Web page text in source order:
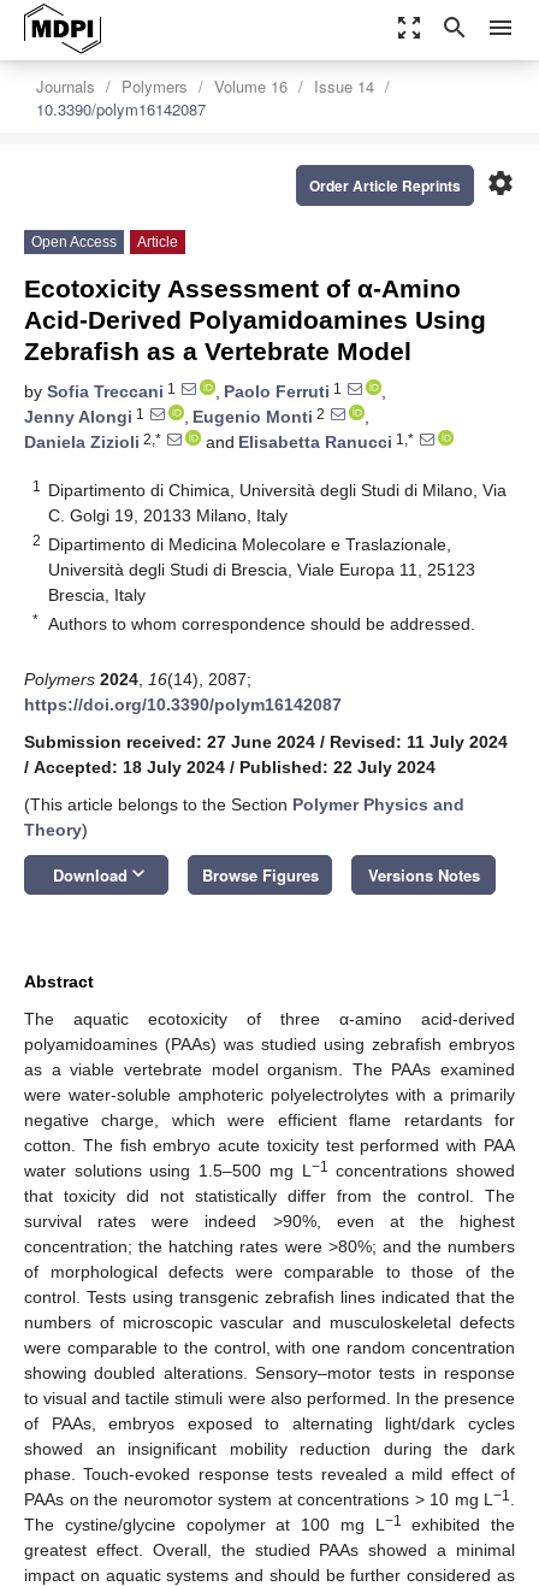
zoom_out_map search menu
Journals Polymers Volume 16
Issue 14
10.3390/polym16142087
settings
Order Article Reprints
Open Access Article
Ecotoxicity Assessment of α-Amino
Acid-Derived Polyamidoamines Using
Zebrafish as a Vertebrate Model
by Sofia Treccani 1 , Paolo Ferruti 1
,
Jenny Alongi 1 , Eugenio Monti 2
,
Daniela Zizioli 2,* and Elisabetta Ranucci 1,*
1
Dipartimento di Chimica, Università degli Studi di Milano, Via
C. Golgi 19, 20133 Milano, Italy
2 Dipartimento di Medicina Molecolare e Traslazionale,
Università degli Studi di Brescia, Viale Europa 11, 25123
Brescia, Italy
* Authors to whom correspondence should be addressed.
Polymers 2024 16(14), 2087;
https://doi.org/10.3390/polym16142087
Submission received: 27 June 2024 / Revised: 11 July 2024
/ Accepted: 18 July 2024 / Published: 22 July 2024
(This article belongs to the Section Polymer Physics and
Theory)
Download keyboard_arrow_down Browse Figures Versions Notes
Abstract
The aquatic ecotoxicity of three α-amino acid-derived
polyamidoamines (PAAs) was studied using zebrafish embryos
as a viable vertebrate model organism. The PAAs examined
were water-soluble amphoteric polyelectrolytes with a primarily
negative charge, which were efficient flame retardants for
cotton. The fish embryo acute toxicity test performed with PAA
water solutions using 1.5–500 mg L −1 concentrations showed
that toxicity did not statistically differ from the control. The
survival rates were indeed >90%, even at the highest
concentration; the hatching rates were >80%; and the numbers
of morphological defects were comparable to those of the
control. Tests using transgenic zebrafish lines indicated that the
numbers of microscopic vascular and musculoskeletal defects
were comparable to the control, with one random concentration
showing doubled alterations. Sensory–motor tests in response
to visual and tactile stimuli were also performed. In the presence
of PAAs, embryos exposed to alternating light/dark cycles
showed an insignificant mobility reduction during the dark
phase. Touch-evoked response tests revealed a mild effect of
PAAs on the neuromotor system at concentrations > 10 mg L −1
The cystine/glycine copolymer at 100 mg L −1
exhibited the
greatest effect. Overall, the studied PAAs showed a minimal
impact on aquatic systems and should be further considered as